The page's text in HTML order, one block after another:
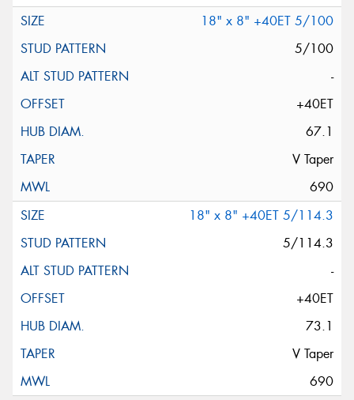
18" x 8" +40ET 5/100
5/100
-
+40ET
67.1
V Taper
690
18" x 8" +40ET 5/114.3
5/114.3
-
+40ET
73.1
V Taper
690